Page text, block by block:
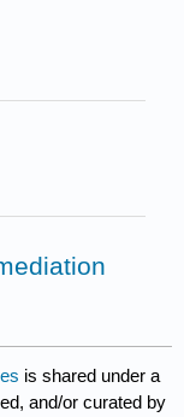
is shared under a
and/or curated by